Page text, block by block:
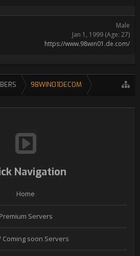
Male
Jan 1, 1999 (Age: 27)
https://www.98win01.de.com/
98WIN01DECOM
Navigation
Home
Premium Servers
Coming soon Servers